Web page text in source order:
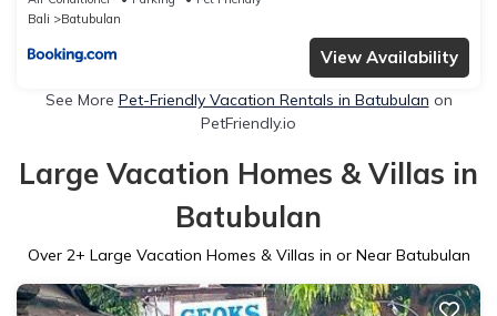
Bali
Batubulan
View Availability
See More Pet-Friendly Vacation Rentals in Batubulan on
PetFriendly.io
Large Vacation Homes & Villas in
Batubulan
Over 2+ Large Vacation Homes & Villas in or Near Batubulan